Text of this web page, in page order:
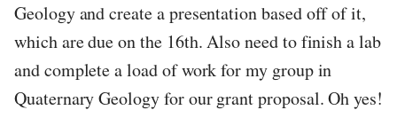
Geology and create a presentation based off of it,
which are due on the 16th. Also need to finish a lab
and complete a load of work for my group in
Quaternary Geology for our grant proposal. Oh yes!